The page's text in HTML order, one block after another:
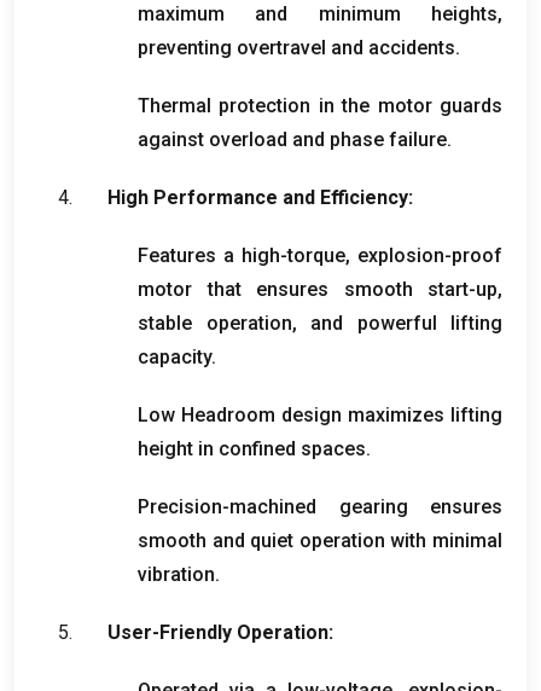
maximum and minimum heights,
preventing overtravel and accidents.
Thermal protection in the motor guards
against overload and phase failure.
High Performance and Efficiency:
Features a high-torque, explosion-proof
motor that ensures smooth start-up,
stable operation, and powerful lifting
capacity.
Low Headroom design maximizes lifting
height in confined spaces.
Precision-machined gearing ensures
smooth and quiet operation with minimal
vibration.
User-Friendly Operation: